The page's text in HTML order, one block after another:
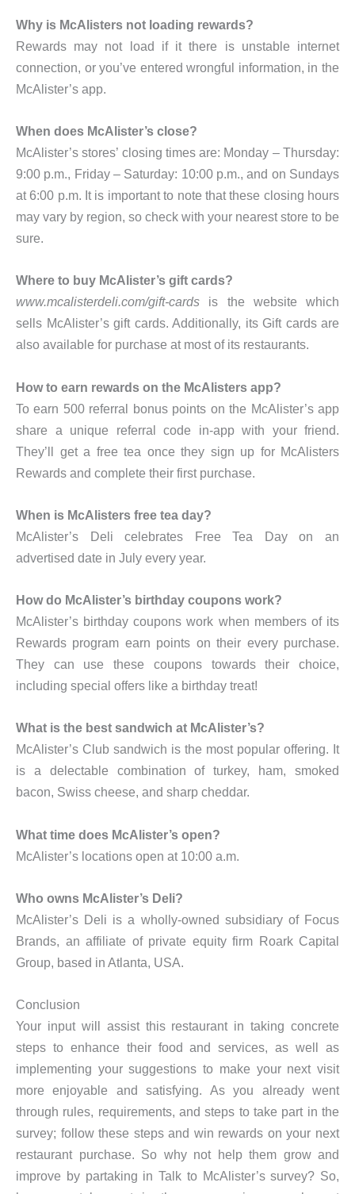
Why is McAlisters not loading rewards?
Rewards may not load if it there is unstable internet
connection, or you’ve entered wrongful information, in the
McAlister’s app.
When does McAlister’s close?
McAlister’s stores’ closing times are: Monday – Thursday:
9:00 p.m., Friday – Saturday: 10:00 p.m., and on Sundays
at 6:00 p.m. It is important to note that these closing hours
may vary by region, so check with your nearest store to be
sure.
Where to buy McAlister’s gift cards?
www.mcalisterdeli.com/gift-cards is the website which
sells McAlister’s gift cards. Additionally, its Gift cards are
also available for purchase at most of its restaurants.
How to earn rewards on the McAlisters app?
To earn 500 referral bonus points on the McAlister’s app
share a unique referral code in-app with your friend.
They’ll get a free tea once they sign up for McAlisters
Rewards and complete their first purchase.
When is McAlisters free tea day?
McAlister’s Deli celebrates Free Tea Day on an
advertised date in July every year.
How do McAlister’s birthday coupons work?
McAlister’s birthday coupons work when members of its
Rewards program earn points on their every purchase.
They can use these coupons towards their choice,
including special offers like a birthday treat!
What is the best sandwich at McAlister’s?
McAlister’s Club sandwich is the most popular offering. It
is a delectable combination of turkey, ham, smoked
bacon, Swiss cheese, and sharp cheddar.
What time does McAlister’s open?
McAlister’s locations open at 10:00 a.m.
Who owns McAlister’s Deli?
McAlister’s Deli is a wholly-owned subsidiary of Focus
Brands, an affiliate of private equity firm Roark Capital
Group, based in Atlanta, USA.
Conclusion
Your input will assist this restaurant in taking concrete
steps to enhance their food and services, as well as
implementing your suggestions to make your next visit
more enjoyable and satisfying. As you already went
through rules, requirements, and steps to take part in the
survey; follow these steps and win rewards on your next
restaurant purchase. So why not help them grow and
improve by partaking in Talk to McAlister’s survey? So,